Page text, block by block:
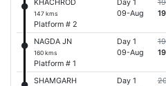
KHACHROD
147 kms
Platform # 2
Day 1
09-Aug
NAGDA JN
160 kms
Platform # 1
Day 1
09-Aug
SHAMGARH
Day 1